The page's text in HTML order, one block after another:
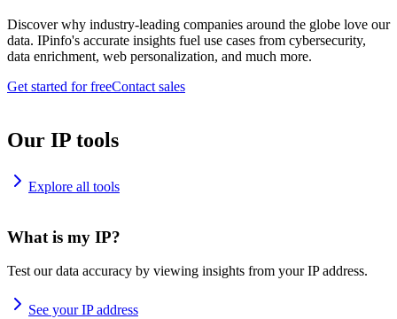
Discover why industry-leading companies around the globe love our
data. IPinfo's accurate insights fuel use cases from cybersecurity,
data enrichment, web personalization, and much more.
Get started for freeContact sales
Our IP tools
Explore all tools
What is my IP?
Test our data accuracy by viewing insights from your IP address.
See your IP address